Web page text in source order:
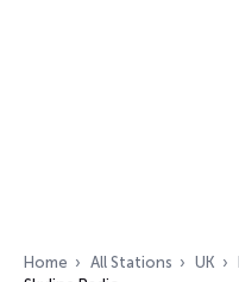
Home All Stations UK